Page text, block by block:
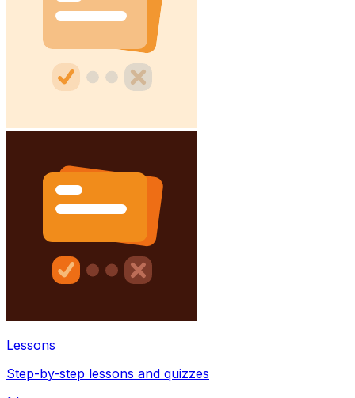
Lessons
Step-by-step lessons and quizzes